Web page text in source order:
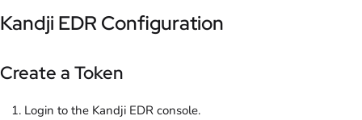
Kandji EDR Configuration
Create a Token
Login to the Kandji EDR console.